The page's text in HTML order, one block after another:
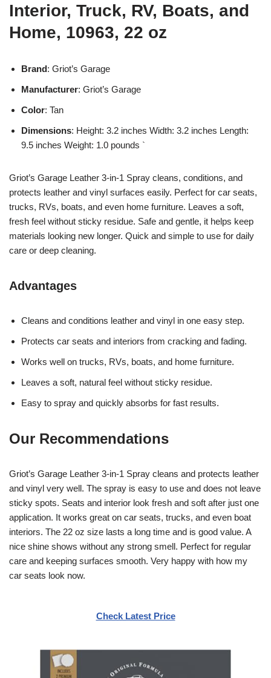
Interior, Truck, RV, Boats, and
Home, 10963, 22 oz
Brand: Griot’s Garage
Manufacturer: Griot’s Garage
Color: Tan
Dimensions: Height: 3.2 inches Width: 3.2 inches Length:
9.5 inches Weight: 1.0 pounds `
Griot’s Garage Leather 3-in-1 Spray cleans, conditions, and
protects leather and vinyl surfaces easily. Perfect for car seats,
trucks, RVs, boats, and even home furniture. Leaves a soft,
fresh feel without sticky residue. Safe and gentle, it helps keep
materials looking new longer. Quick and simple to use for daily
care or deep cleaning.
Advantages
Cleans and conditions leather and vinyl in one easy step.
Protects car seats and interiors from cracking and fading.
Works well on trucks, RVs, boats, and home furniture.
Leaves a soft, natural feel without sticky residue.
Easy to spray and quickly absorbs for fast results.
Our Recommendations
Griot’s Garage Leather 3-in-1 Spray cleans and protects leather
and vinyl very well. The spray is easy to use and does not leave
sticky spots. Seats and interior look fresh and soft after just one
application. It works great on car seats, trucks, and even boat
interiors. The 22 oz size lasts a long time and is good value. A
nice shine shows without any strong smell. Perfect for regular
care and keeping surfaces smooth. Very happy with how my
car seats look now.
Check Latest Price